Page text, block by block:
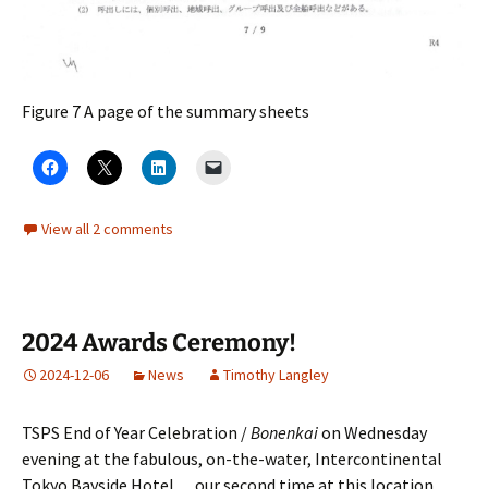
Figure 7 A page of the summary sheets
View all 2 comments
2024 Awards Ceremony!
2024-12-06 News Timothy Langley
TSPS End of Year Celebration /Bonenkaion Wednesday
evening at the fabulous, on-the-water, Intercontinental
Tokyo Bayside Hotel… our second time at this location.